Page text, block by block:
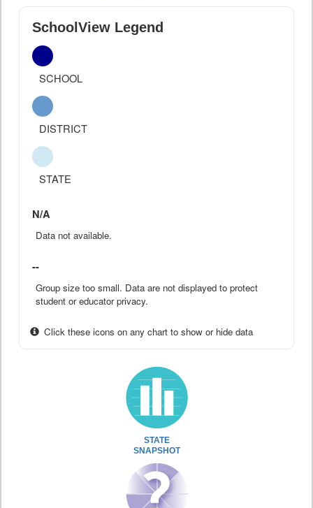
SchoolView Legend
SCHOOL
DISTRICT
STATE
N/A
Data not available.
--
Group size too small. Data are not displayed to protect
student or educator privacy.
Click these icons on any chart to show or hide data
STATE
SNAPSHOT